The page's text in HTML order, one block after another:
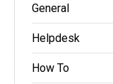
General
Helpdesk
How To